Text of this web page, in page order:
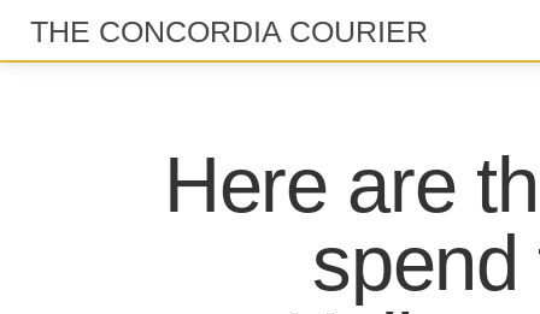
THE CONCORDIA COURIER
Here are
spend